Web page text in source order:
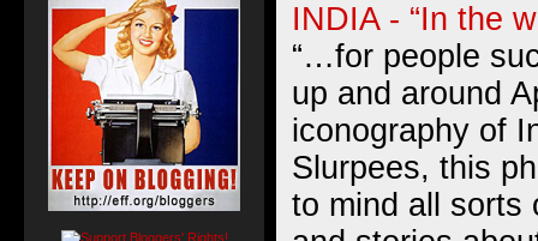
INDIA - “In the
“…for people
up and around
iconography of
Slurpees, this
to mind all sorts